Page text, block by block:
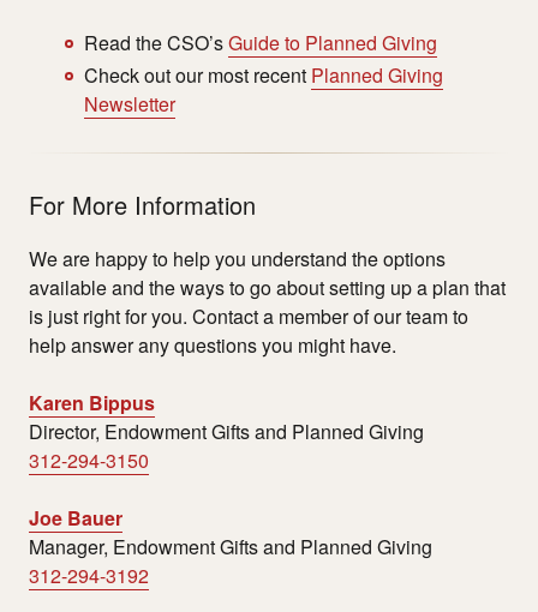
Read the CSO’sGuide to Planned Giving
Check out our most recent Planned Giving
Newsletter
For More Information
We are happy to help you understand the options
available and the ways to go about setting up a plan that
is just right for you. Contact a member of our team to
help answer any questions you might have.
Karen Bippus
Director, Endowment Gifts and Planned Giving
312-294-3150
Joe Bauer
Manager, Endowment Gifts and Planned Giving
312-294-3192